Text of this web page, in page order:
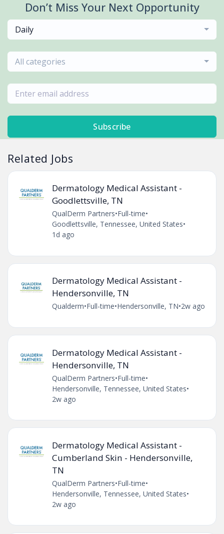
Don’t Miss Your Next Opportunity
Daily
All categories
Subscribe
Related Jobs
Dermatology Medical Assistant -
Goodlettsville, TN
QualDerm Partners•Full-time•
Goodlettsville, Tennessee, United States•
1d ago
Dermatology Medical Assistant -
Hendersonville, TN
Qualderm•Full-time•Hendersonville, TN•2w ago
Dermatology Medical Assistant -
Hendersonville, TN
QualDerm Partners•Full-time•
Hendersonville, Tennessee, United States•
2w ago
Dermatology Medical Assistant -
Cumberland Skin - Hendersonville,
TN
QualDerm Partners•Full-time•
Hendersonville, Tennessee, United States•
2w ago